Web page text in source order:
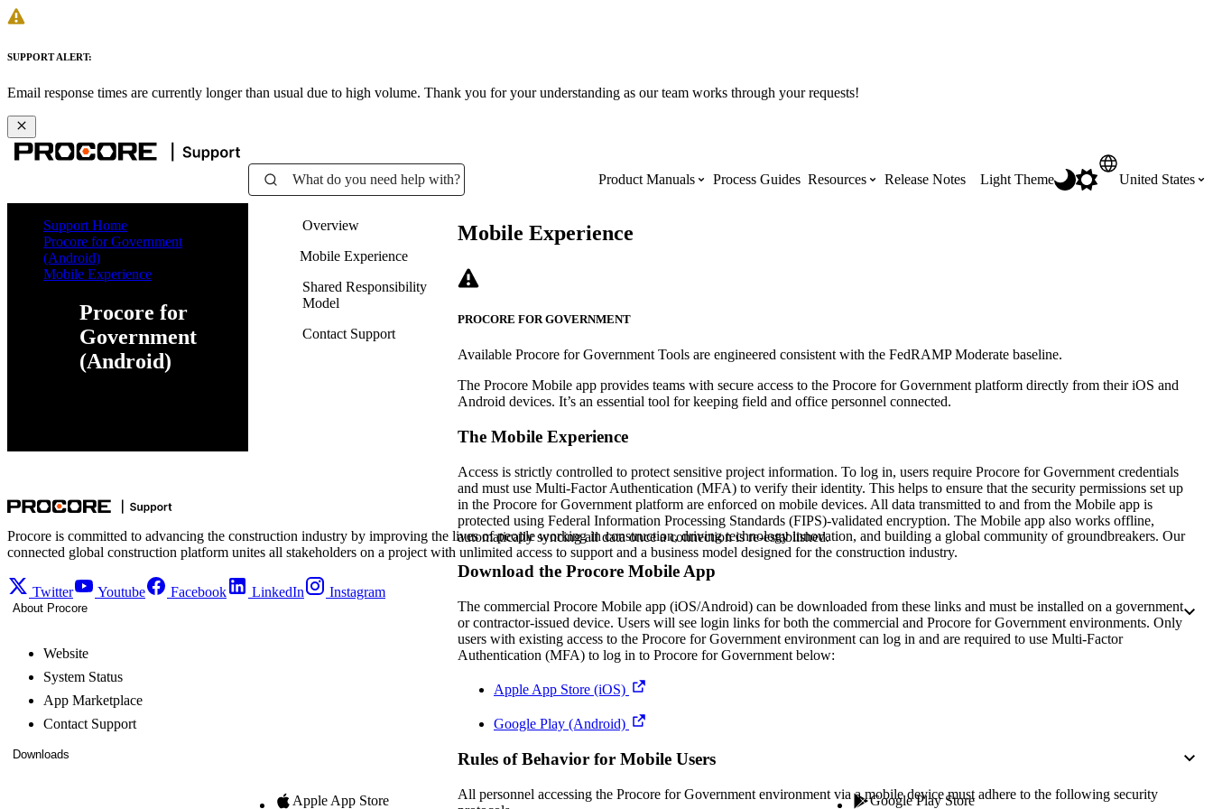
SUPPORT ALERT:
Email response times are currently longer than usual due to high volume. Thank you for your understanding as our team works through your requests!
What do you need help with? Product Manuals
Procore Drive
Portfolio (Company)
Submittals (Project)
Home (Project)
Procore for Government
Developer Portal
Process Guides Resources
Training Video Library
Search our library of training videos
Glossary of Terms
View the status of the app
Product Updates
Release Notes Light Theme United States
Canada (English)
Deutschland
France (Français)
Support Home
Procore for Government
(Android)
Mobile Experience
Procore for
Government
(Android)
Overview
Mobile Experience
Shared Responsibility
Model
Contact Support
Mobile Experience
PROCORE FOR GOVERNMENT
Available Procore for Government Tools are engineered consistent with the FedRAMP Moderate baseline.
The Procore Mobile app provides teams with secure access to the Procore for Government platform directly from their iOS and
Android devices. It’s an essential tool for keeping field and office personnel connected.
The Mobile Experience
Access is strictly controlled to protect sensitive project information. To log in, users require Procore for Government credentials
and must use Multi-Factor Authentication (MFA) to verify their identity. This helps to ensure that the security permissions set up
in the Procore for Government platform are enforced on mobile devices. All data transmitted to and from the Mobile app is
protected using Federal Information Processing Standards (FIPS)-validated encryption. The Mobile app also works offline,
automatically syncing all data once a connection is re-established.
Download the Procore Mobile App
The commercial Procore Mobile app (iOS/Android) can be downloaded from these links and must be installed on a government
or contractor-issued device. Users will see login links for both the commercial and Procore for Government environments. Only
users with existing access to the Procore for Government environment can log in and are required to use Multi-Factor
Authentication (MFA) to log in to Procore for Government below:
Apple App Store (iOS)
Google Play (Android)
Rules of Behavior for Mobile Users
All personnel accessing the Procore for Government environment via a mobile device must adhere to the following security
Procore is committed to advancing the construction industry by improving the lives of people working in construction, driving technology innovation, and building a global community of groundbreakers. Our
connected global construction platform unites all stakeholders on a project with unlimited access to support and a business model designed for the construction industry.
Twitter Youtube Facebook LinkedIn Instagram
About Procore
Website
System Status
App Marketplace
Contact Support
Downloads
Apple App Store Google Play Store